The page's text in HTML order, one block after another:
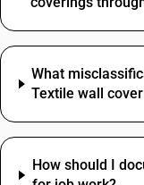
What
Textile wall
How should I